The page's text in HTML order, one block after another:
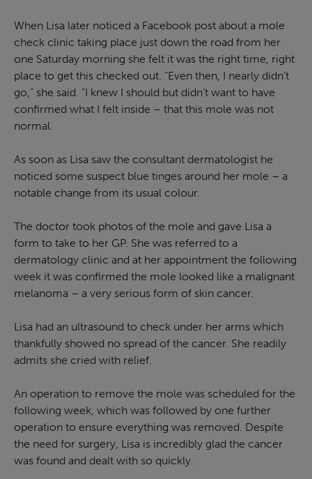
When Lisa later noticed a Facebook post about a mole
check clinic taking place just down the road from her
one Saturday morning she felt it was the right time, right
place to get this checked out. “Even then, I nearly didn’t
go,” she said. “I knew I should but didn’t want to have
confirmed what I felt inside – that this mole was not
normal.
As soon as Lisa saw the consultant dermatologist he
noticed some suspect blue tinges around her mole – a
notable change from its usual colour.
The doctor took photos of the mole and gave Lisa a
form to take to her GP. She was referred to a
dermatology clinic and at her appointment the following
week it was confirmed the mole looked like a malignant
melanoma – a very serious form of skin cancer.
Lisa had an ultrasound to check under her arms which
thankfully showed no spread of the cancer. She readily
admits she cried with relief.
An operation to remove the mole was scheduled for the
following week, which was followed by one further
operation to ensure everything was removed. Despite
the need for surgery, Lisa is incredibly glad the cancer
was found and dealt with so quickly.